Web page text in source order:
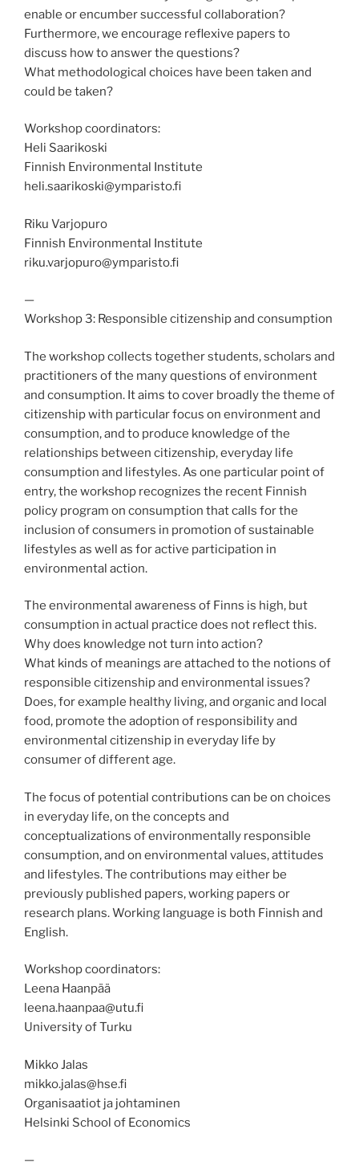
enable or encumber successful collaboration?
Furthermore, we encourage reflexive papers to
discuss how to answer the questions?
What methodological choices have been taken and
could be taken?
Workshop coordinators:
Heli Saarikoski
Finnish Environmental Institute
heli.saarikoski@ymparisto.fi
Riku Varjopuro
Finnish Environmental Institute
riku.varjopuro@ymparisto.fi
—
Workshop 3: Responsible citizenship and consumption
The workshop collects together students, scholars and
practitioners of the many questions of environment
and consumption. It aims to cover broadly the theme of
citizenship with particular focus on environment and
consumption, and to produce knowledge of the
relationships between citizenship, everyday life
consumption and lifestyles. As one particular point of
entry, the workshop recognizes the recent Finnish
policy program on consumption that calls for the
inclusion of consumers in promotion of sustainable
lifestyles as well as for active participation in
environmental action.
The environmental awareness of Finns is high, but
consumption in actual practice does not reflect this.
Why does knowledge not turn into action?
What kinds of meanings are attached to the notions of
responsible citizenship and environmental issues?
Does, for example healthy living, and organic and local
food, promote the adoption of responsibility and
environmental citizenship in everyday life by
consumer of different age.
The focus of potential contributions can be on choices
in everyday life, on the concepts and
conceptualizations of environmentally responsible
consumption, and on environmental values, attitudes
and lifestyles. The contributions may either be
previously published papers, working papers or
research plans. Working language is both Finnish and
English.
Workshop coordinators:
Leena Haanpää
leena.haanpaa@utu.fi
University of Turku
Mikko Jalas
mikko.jalas@hse.fi
Organisaatiot ja johtaminen
Helsinki School of Economics
—